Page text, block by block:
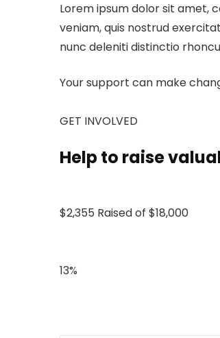
Lorem ipsum dolor sit amet,
veniam, quis nostrud
nunc deleniti distinctio
Your support can make
GET INVOLVED
Help to raise
$2,355 Raised of $18,000
13%